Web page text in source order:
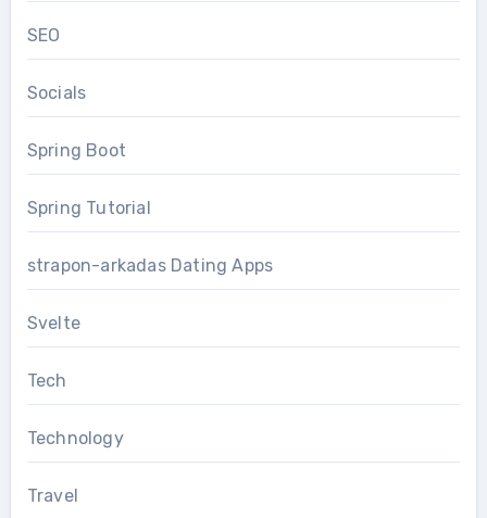
SEO
Socials
Spring Boot
Spring Tutorial
strapon-arkadas Dating Apps
Svelte
Tech
Technology
Travel